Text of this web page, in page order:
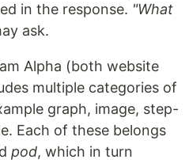
in the response. "What
ask.
Alpha (both website
multiple categories of
graph, image, step-
Each of these belongs
pod, which in turn